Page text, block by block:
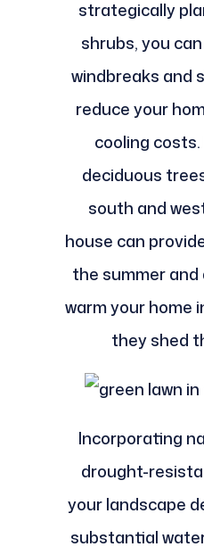
strategically
shrubs, you
windbreaks and
reduce your
cooling
deciduous
south and
house can
the summer
warm your home
they shed
Incorporating
drought-
your landscape
substantial